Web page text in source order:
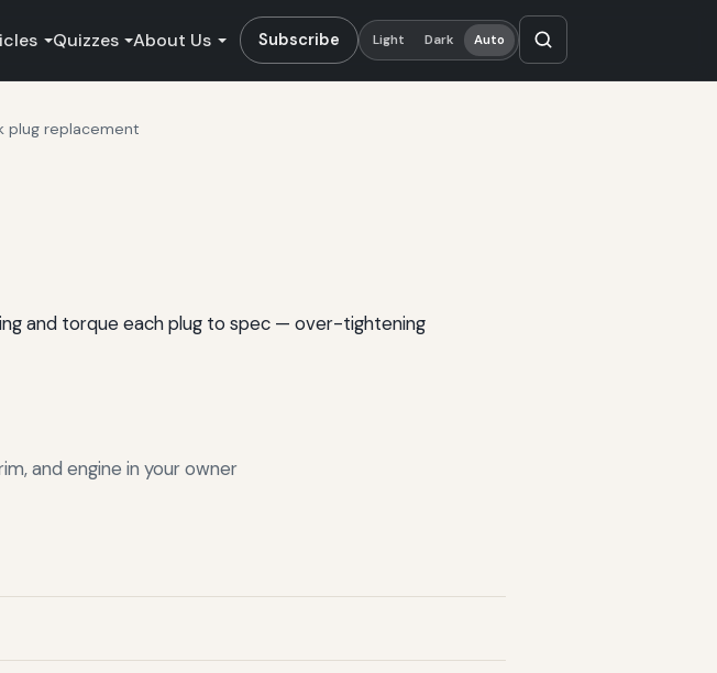
Quizzes About Us Subscribe Light Dark Auto
plug replacement
and torque each plug to spec — over-tightening
and engine in your owner